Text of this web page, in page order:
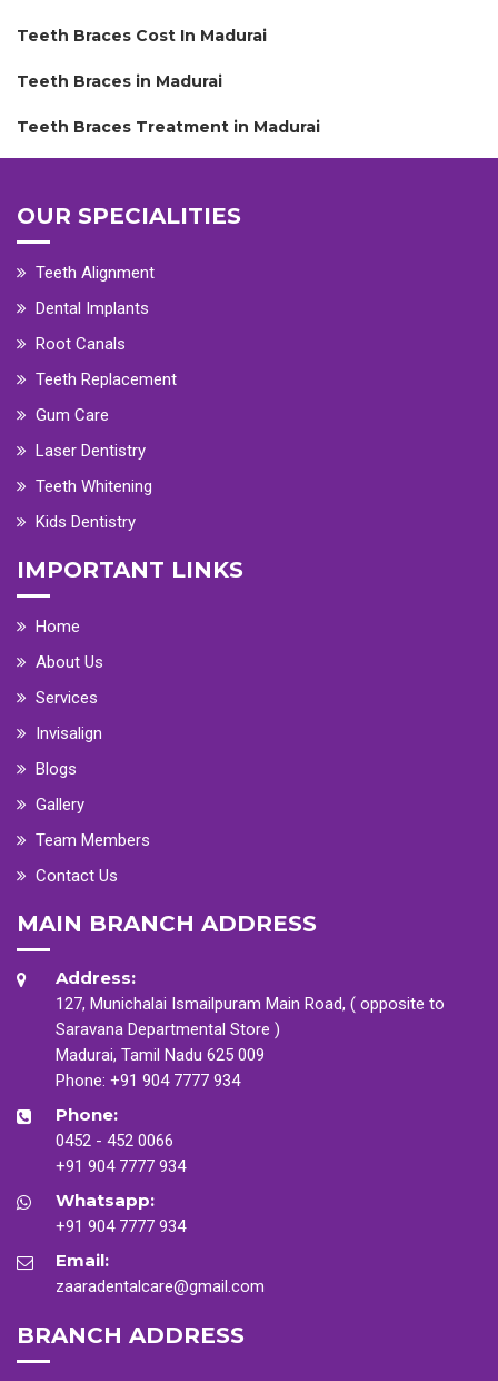
Teeth Braces Cost In Madurai
Teeth Braces in Madurai
Teeth Braces Treatment in Madurai
OUR SPECIALITIES
Teeth Alignment
Dental Implants
Root Canals
Teeth Replacement
Gum Care
Laser Dentistry
Teeth Whitening
Kids Dentistry
IMPORTANT LINKS
Home
About Us
Services
Invisalign
Blogs
Gallery
Team Members
Contact Us
MAIN BRANCH ADDRESS
Address:
127, Munichalai Ismailpuram Main Road, ( opposite to
Saravana Departmental Store )
Madurai, Tamil Nadu 625 009
Phone: +91 904 7777 934
Phone:
0452 - 452 0066
+91 904 7777 934
Whatsapp:
+91 904 7777 934
Email:
zaaradentalcare@gmail.com
BRANCH ADDRESS